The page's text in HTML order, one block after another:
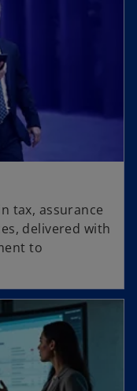
tax, assurance
delivered with
to